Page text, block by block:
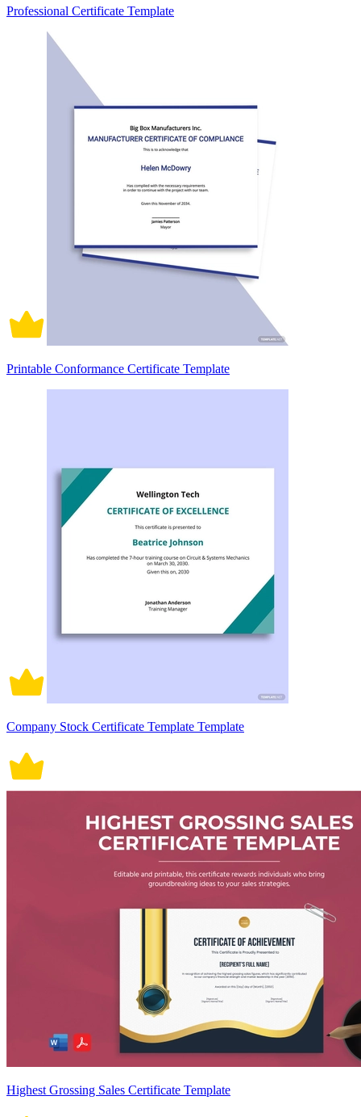
Professional Certificate Template
Printable Conformance Certificate Template
Company Stock Certificate Template Template
Highest Grossing Sales Certificate Template